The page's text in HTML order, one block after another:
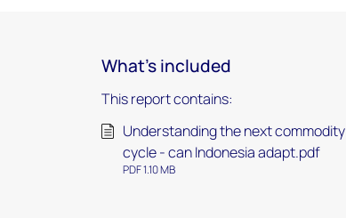
What's included
This report contains:
Understanding the next
cycle - can Indonesia adapt.pdf
PDF 1.10 MB